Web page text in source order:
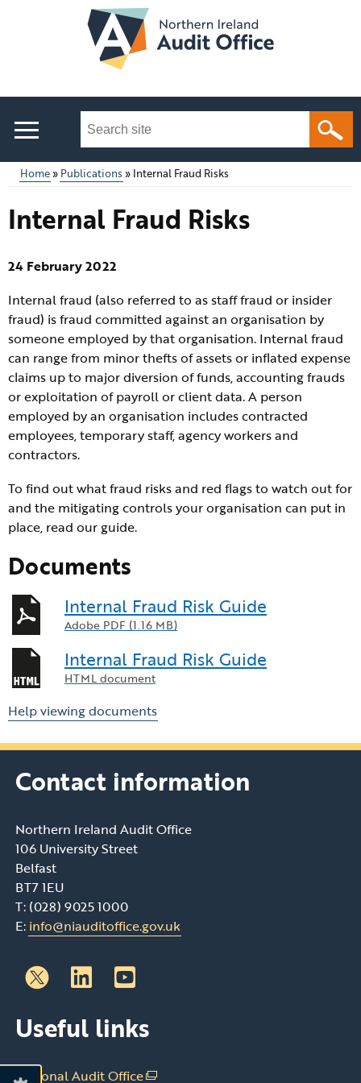
Search
this
site
...
Main
menu
Breadcrumb
Home Publications Internal Fraud Risks
Internal Fraud Risks
24 February 2022
Internal fraud (also referred to as staff fraud or insider
fraud) is fraud committed against an organisation by
someone employed by that organisation. Internal fraud
can range from minor thefts of assets or inflated expense
claims up to major diversion of funds, accounting frauds
or exploitation of payroll or client data. A person
employed by an organisation includes contracted
employees, temporary staff, agency workers and
contractors.
To find out what fraud risks and red flags to watch out for
and the mitigating controls your organisation can put in
place, read our guide.
Documents
Internal Fraud Risk Guide
Adobe PDF (1.16 MB)
Internal Fraud Risk Guide
HTML document
Help viewing documents
Contact information
Northern Ireland Audit Office
106 University Street
Belfast
BT7 1EU
T: (028) 9025 1000
E: info@niauditoffice.gov.uk
us
Linkedin
us
Youtube
Useful links
National Audit Office(external